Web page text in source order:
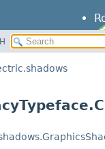
SUMMARY:
CONSTR
DETAIL: